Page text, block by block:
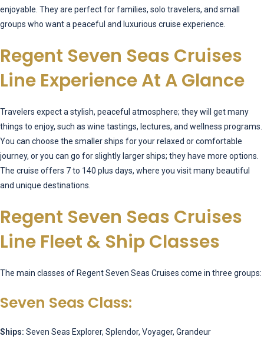
enjoyable. They are perfect for families, solo travelers, and small
groups who want a peaceful and luxurious cruise experience.
Regent Seven Seas Cruises
Line Experience At A Glance
Travelers expect a stylish, peaceful atmosphere; they will get many
things to enjoy, such as wine tastings, lectures, and wellness programs.
You can choose the smaller ships for your relaxed or comfortable
journey, or you can go for slightly larger ships; they have more options.
The cruise offers 7 to 140 plus days, where you visit many beautiful
and unique destinations.
Regent Seven Seas Cruises
Line Fleet & Ship Classes
The main classes of Regent Seven Seas Cruises come in three groups:
Seven Seas Class:
Ships: Seven Seas Explorer, Splendor, Voyager, Grandeur